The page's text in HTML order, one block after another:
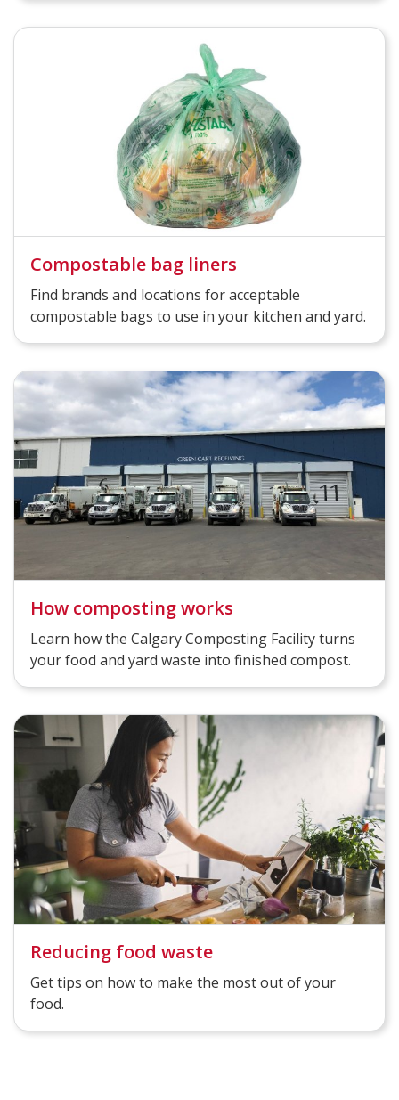
Compostable bag liners
Find brands and locations for acceptable
compostable bags to use in your kitchen and yard.
How composting works
Learn how the Calgary Composting Facility turns
your food and yard waste into finished compost.
Reducing food waste
Get tips on how to make the most out of your
food.